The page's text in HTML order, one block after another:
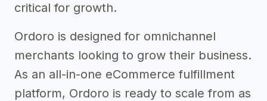
critical for growth.
Ordoro is designed for omnichannel
merchants looking to grow their business.
As an all-in-one eCommerce fulfillment
platform, Ordoro is ready to scale from as